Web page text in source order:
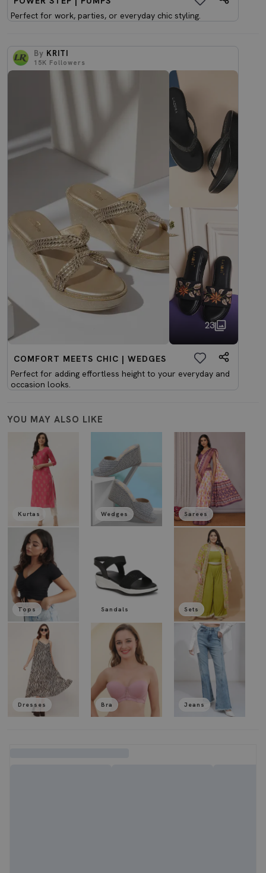
Perfect for work, parties, or everyday chic styling.
By KRITI
15K Followers
23
COMFORT MEETS CHIC | WEDGES
Perfect for adding effortless height to your everyday and
occasion looks.
YOU MAY ALSO LIKE
Kurtas
Tops
Dresses
Wedges
Sandals
Bra
Sarees
Sets
Jeans